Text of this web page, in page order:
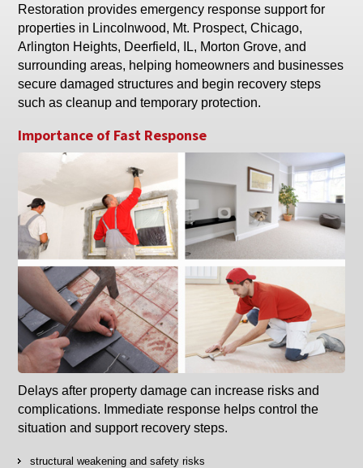
Restoration provides emergency response support for
properties in Lincolnwood, Mt. Prospect, Chicago,
Arlington Heights, Deerfield, IL, Morton Grove, and
surrounding areas, helping homeowners and businesses
secure damaged structures and begin recovery steps
such as cleanup and temporary protection.
Importance of Fast Response
Delays after property damage can increase risks and
complications. Immediate response helps control the
situation and support recovery steps.
structural weakening and safety risks